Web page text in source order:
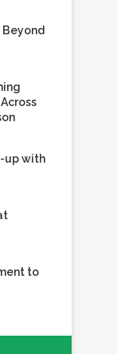
up with
to